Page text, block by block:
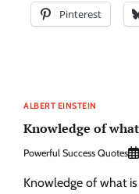
Pinterest
ALBERT EINSTEIN
Knowledge of
Powerful Success Quotes
Knowledge of what